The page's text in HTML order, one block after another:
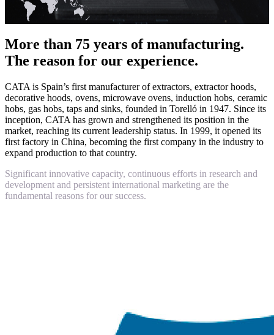
More than 75 years of manufacturing.
The reason for our experience.
CATA is Spain’s first manufacturer of extractors, extractor hoods,
decorative hoods, ovens, microwave ovens, induction hobs, ceramic
hobs, gas hobs, taps and sinks, founded in Torelló in 1947. Since its
inception, CATA has grown and strengthened its position in the
market, reaching its current leadership status. In 1999, it opened its
first factory in China, becoming the first company in the industry to
expand production to that country.
Significant innovative capacity, continuous efforts in research and
development and persistent international marketing are the
fundamental reasons for our success.